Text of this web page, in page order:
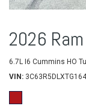
2026
6.7L I6 Cummins HO
VIN